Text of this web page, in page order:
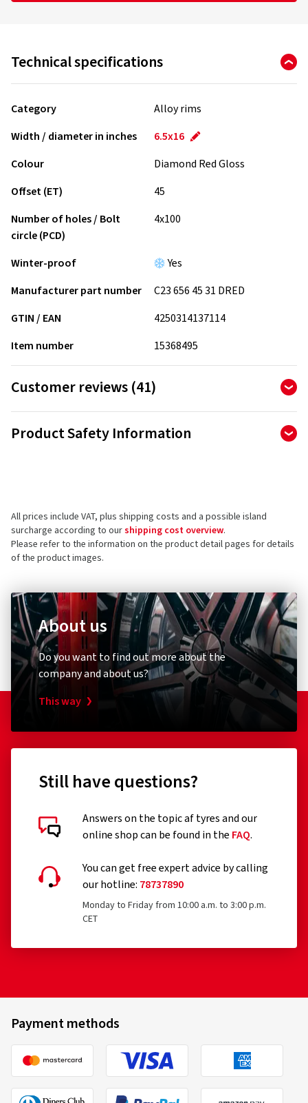
Technical specifications
Category
Alloy rims
Width / diameter in inches
6.5x16
Colour
Diamond Red Gloss
Offset (ET)
45
Number of holes / Bolt
circle (PCD)
4x100
Winter-proof
Yes
Manufacturer part number
C23 656 45 31 DRED
GTIN / EAN
4250314137114
Item number
15368495
Customer reviews (41)
4.90
of 41 reviews in total
5 stars
4 stars (4)
3 stars
1 star (0)
Customer reviews in detail
bestens !Gerne wieder vielen Dank weiter so!!!
(Translate)
Rim size in inches:6x15 - ET 40 - LK 4x100
Colour:Diamond Red Gloss
Product Safety Information
68789 St Leon-Rot
Germany
Product safety contact (not customer support)
E-mail:info@cms-wheels.de
All prices include VAT, plus shipping costs and a possible island
surcharge according to ourshipping cost overview.
Please refer to the information on the product detail pages for details
of the product images.
About us
Do you want to find out more about the
company and about us?
This way
Still have questions?
Answers on the topic af tyres and our
online shop can be found in the FAQ.
You can get free expert advice by calling
our hotline: 78737890
Monday to Friday from 10:00 a.m. to 3:00 p.m.
CET
Payment methods